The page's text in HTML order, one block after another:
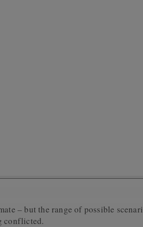
– but the range of possible
conflicted.